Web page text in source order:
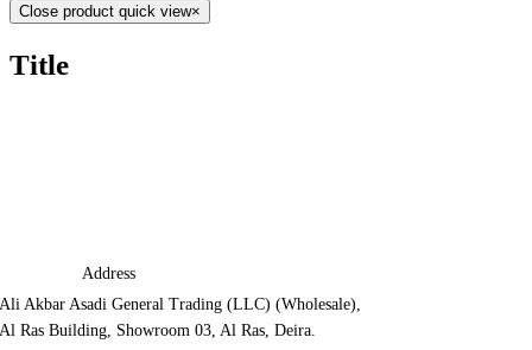
Close product quick view×
Title
Address
Ali Akbar Asadi General Trading (LLC) (Wholesale),
Al Ras Building, Showroom 03, Al Ras, Deira.